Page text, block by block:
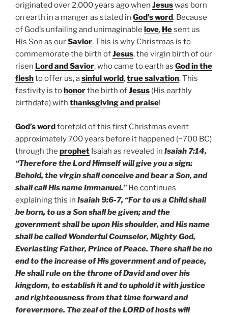
originated over 2,000 years ago when Jesuswas born
on earth in a manger as stated in God’s word. Because
of God’s unfailing and unimaginable love, Hesent us
His Son as ourSavior. This is why Christmas is to
commemorate the birth ofJesus, the virgin birth of our
risen Lord and Savior, who came to earth as God in the
fleshto offer us, asinful world,true salvation. This
festivity is tohonorthe birth ofJesus (His earthly
birthdate) with thanksgiving and praise!
God’s wordforetold of this first Christmas event
approximately 700 years before it happened (~700 BC)
through the prophet Isaiah as revealed in Isaiah 7:14,
“Therefore the Lord Himself will give you a sign:
Behold, the virgin shall conceive and bear a Son, and
shall call His name Immanuel.”He continues
explaining this in Isaiah 9:6-7, “For to us a Child shall
be born, to us a Son shall be given; and the
government shall be upon His shoulder, and His name
shall be called Wonderful Counselor, Mighty God,
Everlasting Father, Prince of Peace. There shall be no
end to the increase of His government and of peace,
He shall rule on the throne of David and over his
kingdom, to establish it and to uphold it with justice
and righteousness from that time forward and
forevermore. The zeal of the LORD of hosts will